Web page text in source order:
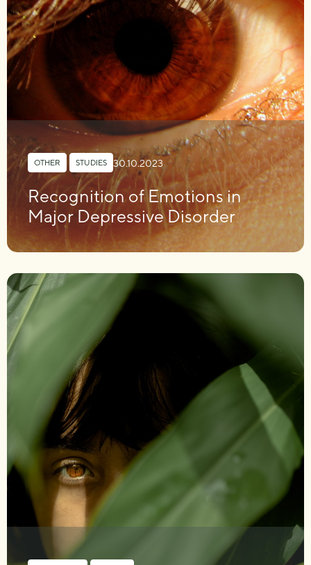
OTHER STUDIES 30.10.2023
Recognition of Emotions in
Major Depressive Disorder